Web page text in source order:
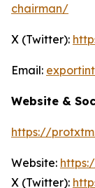
chairman/
X (Twitter):
Email:
Website &
https://
Website:
X (Twitter):